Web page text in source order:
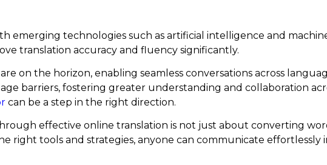
emerging technologies such as artificial intelligence and
translation accuracy and fluency significantly.
on the horizon, enabling seamless conversations across
barriers, fostering greater understanding and collaboration
can be a step in the right direction.
effective online translation is not just about converting
right tools and strategies, anyone can communicate effortlessly